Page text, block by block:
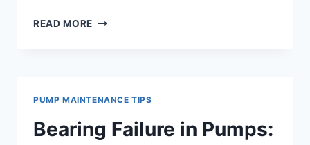
READ MORE WHAT
(TDH)
EXPLAINED
PUMP MAINTENANCE TIPS
Bearing Failure in Pumps: